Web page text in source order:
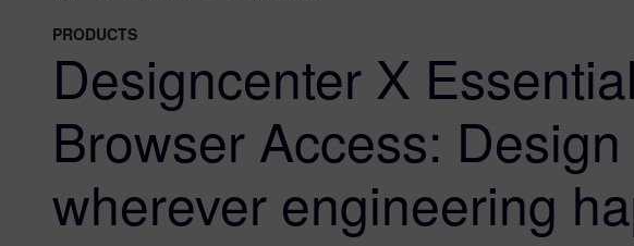
PRODUCTS
Designcenter X
Browser Access: Design
wherever engineering